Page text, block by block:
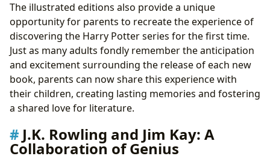
The illustrated editions also provide a unique
opportunity for parents to recreate the experience of
discovering the Harry Potter series for the first time.
Just as many adults fondly remember the anticipation
and excitement surrounding the release of each new
book, parents can now share this experience with
their children, creating lasting memories and fostering
a shared love for literature.
J.K. Rowling and Jim Kay: A
Collaboration of Genius